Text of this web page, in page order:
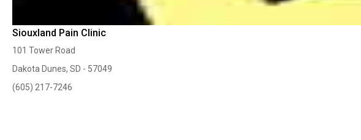
Siouxland Pain Clinic
101 Tower Road
Dakota Dunes, SD - 57049
(605) 217-7246